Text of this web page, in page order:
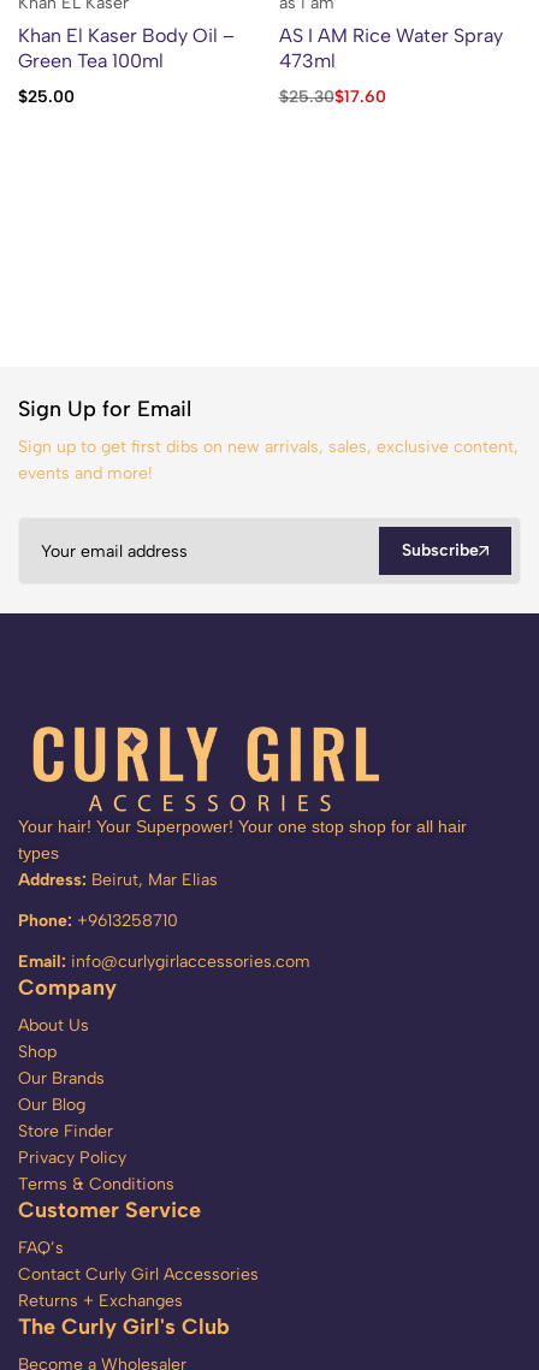
Khan El Kaser Body Oil –
Green Tea 100ml
$25.00
AS I AM Rice Water Spray
473ml
$25.30$17.60
Sign Up for Email
Sign up to get first dibs on new arrivals, sales, exclusive content,
events and more!
Subscribe
Your hair! Your Superpower! Your one stop shop for all hair
types
Address: Beirut, Mar Elias
Phone: +9613258710
Email: info@curlygirlaccessories.com
Company
About Us
Shop
Our Brands
Our Blog
Store Finder
Privacy Policy
Terms & Conditions
Customer Service
FAQ’s
Contact Curly Girl Accessories
Returns + Exchanges
The Curly Girl's Club
Become a Wholesaler